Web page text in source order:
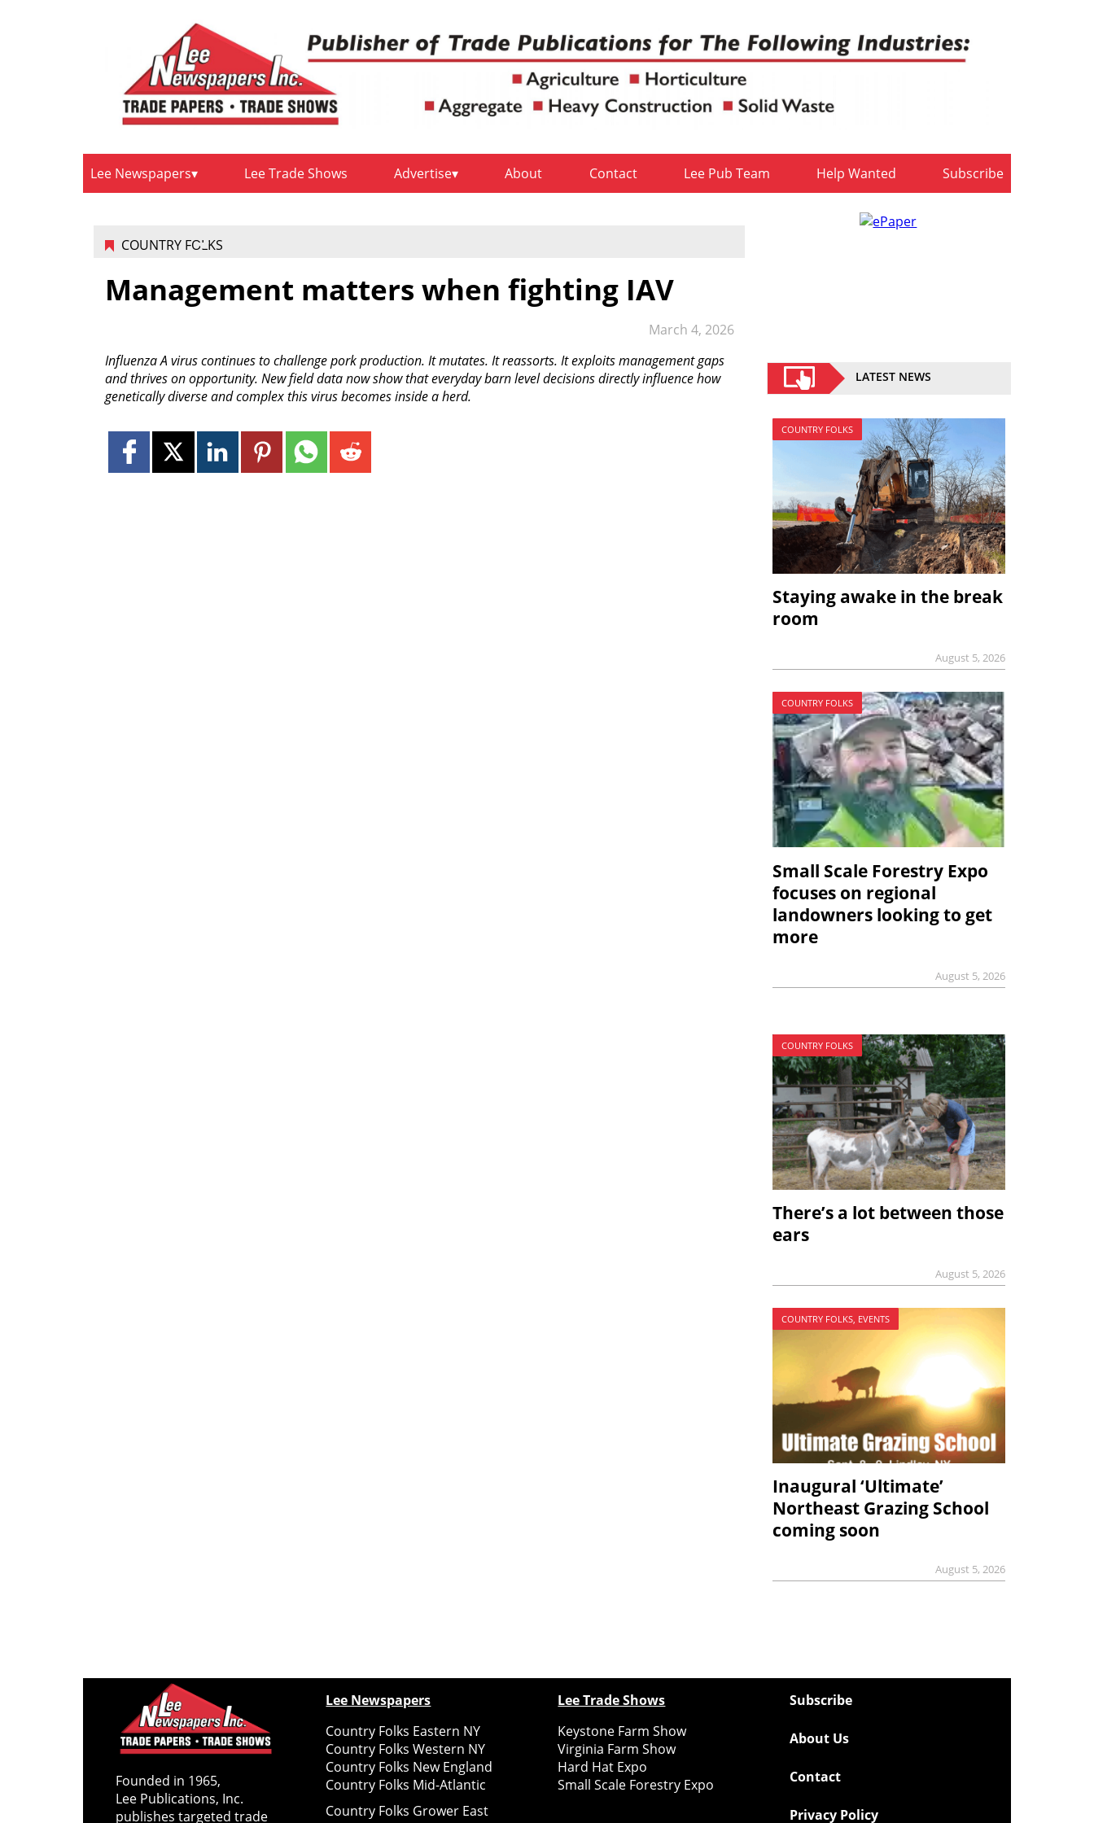
Lee Newspapers Lee Trade Shows Advertise About Contact Lee Pub Team Help Wanted Subscribe
COUNTRY FOLKS
March 4, 2026
Management matters when fighting IAV
Influenza A virus continues to challenge pork production. It mutates. It reassorts. It exploits management gaps
and thrives on opportunity. New field data now show that everyday barn level decisions directly influence how
genetically diverse and complex this virus becomes inside a herd.
LATEST NEWS
COUNTRY FOLKS
Staying awake in the break
room
August 5, 2026
COUNTRY FOLKS
Small Scale Forestry Expo
focuses on regional
landowners looking to get
more
August 5, 2026
COUNTRY FOLKS
There’s a lot between those
ears
August 5, 2026
COUNTRY FOLKS, EVENTS
Inaugural ‘Ultimate’
Northeast Grazing School
coming soon
August 5, 2026
Founded in 1965,
Lee Publications, Inc.
publishes targeted trade
Lee Newspapers
Country Folks Eastern NY
Country Folks Western NY
Country Folks New England
Country Folks Mid-Atlantic
Country Folks Grower East
Lee Trade Shows
Keystone Farm Show
Virginia Farm Show
Hard Hat Expo
Small Scale Forestry Expo
Subscribe
About Us
Contact
Privacy Policy